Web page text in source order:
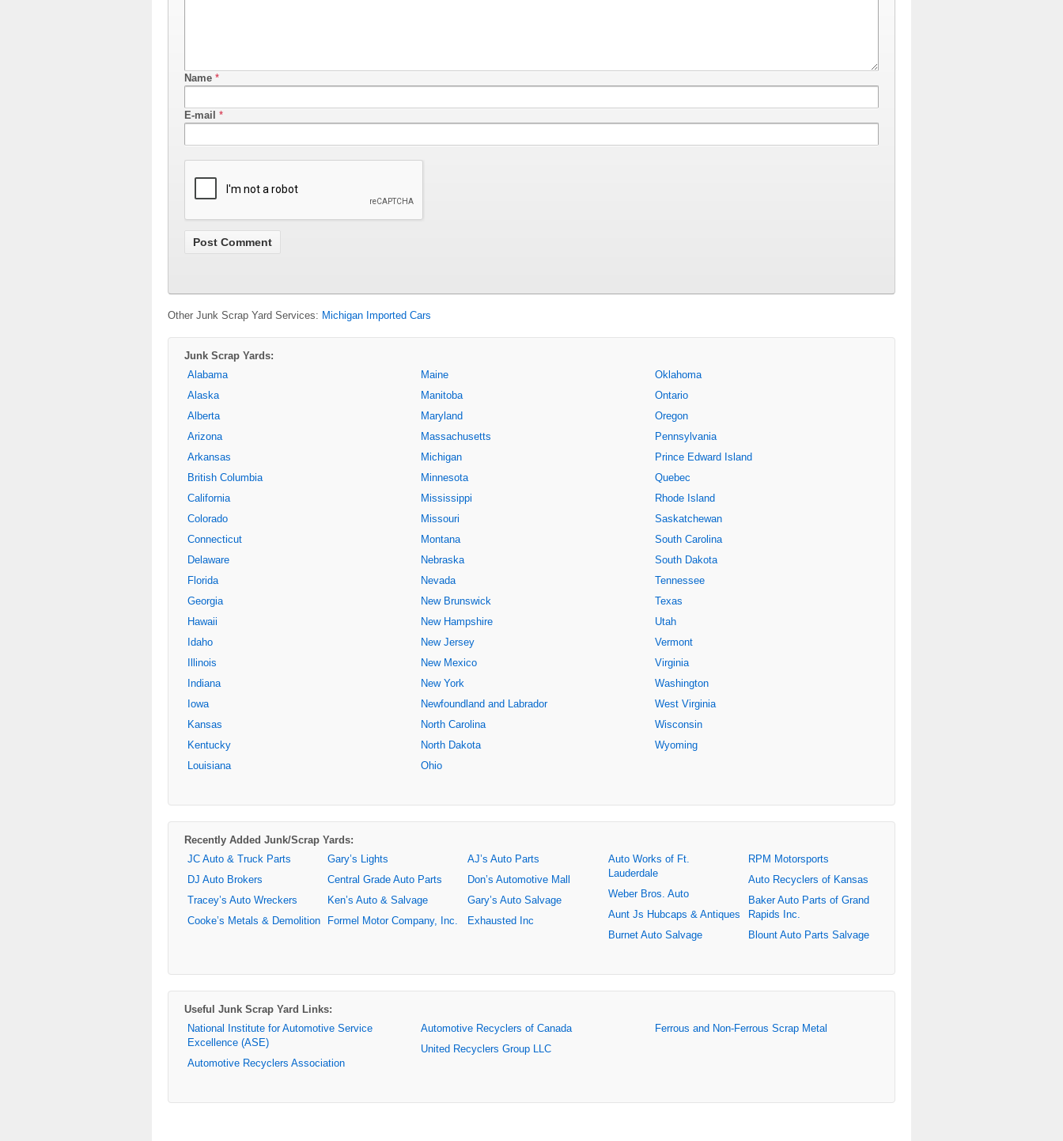
Name *
E-mail *
Other Junk Scrap Yard Services: Michigan Imported Cars
Junk Scrap Yards:
Alabama
Alaska
Alberta
Arizona
Arkansas
British Columbia
California
Colorado
Connecticut
Delaware
Florida
Georgia
Hawaii
Idaho
Illinois
Indiana
Iowa
Kansas
Kentucky
Louisiana
Maine
Manitoba
Maryland
Massachusetts
Michigan
Minnesota
Mississippi
Missouri
Montana
Nebraska
Nevada
New Brunswick
New Hampshire
New Jersey
New Mexico
New York
Newfoundland and Labrador
North Carolina
North Dakota
Ohio
Oklahoma
Ontario
Oregon
Pennsylvania
Prince Edward Island
Quebec
Rhode Island
Saskatchewan
South Carolina
South Dakota
Tennessee
Texas
Utah
Vermont
Virginia
Washington
West Virginia
Wisconsin
Wyoming
Recently Added Junk/Scrap Yards:
JC Auto & Truck Parts
DJ Auto Brokers
Tracey’s Auto Wreckers
Cooke’s Metals & Demolition
Gary’s Lights
Central Grade Auto Parts
Ken’s Auto & Salvage
Formel Motor Company, Inc.
AJ’s Auto Parts
Don’s Automotive Mall
Gary’s Auto Salvage
Exhausted Inc
Auto Works of Ft.
Lauderdale
Weber Bros. Auto
Aunt Js Hubcaps & Antiques
Burnet Auto Salvage
RPM Motorsports
Auto Recyclers of Kansas
Baker Auto Parts of Grand
Rapids Inc.
Blount Auto Parts Salvage
Useful Junk Scrap Yard Links:
National Institute for Automotive Service
Excellence (ASE)
Automotive Recyclers Association
Automotive Recyclers of Canada
United Recyclers Group LLC
Ferrous and Non-Ferrous Scrap Metal